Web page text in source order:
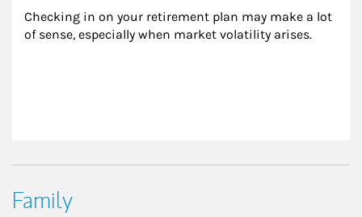
Checking in on your retirement plan may make a lot
of sense, especially when market volatility arises.
Family